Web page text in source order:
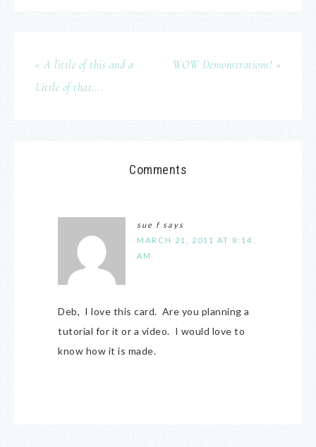
« A little of this and a
Little of that….
WOW Demonstrations! »
Comments
sue f says
MARCH 21, 2011 AT 8:14
AM
Deb, I love this card. Are you planning a
tutorial for it or a video. I would love to
know how it is made.